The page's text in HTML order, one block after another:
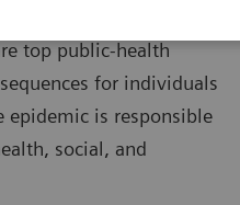
top public-health
for individuals
epidemic is responsible
social, and